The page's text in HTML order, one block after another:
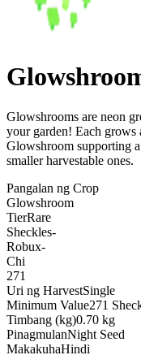
Glowshrooms are neon
your garden! Each grows
Glowshroom supporting
smaller harvestable ones.
Pangalan ng Crop
Glowshroom
TierRare
Sheckles-
Robux-
Chi
271
Uri ng HarvestSingle
Minimum Value271
Timbang (kg)0.70 kg
PinagmulanNight Seed
MakakuhaHindi